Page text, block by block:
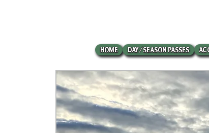
HOME DAY/SEASON PASSES